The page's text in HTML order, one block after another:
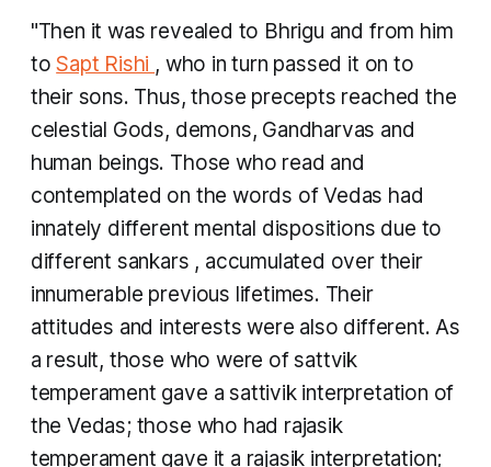
"Then it was revealed to Bhrigu and from him
toSapt Rishi , who in turn passed it on to
their sons. Thus, those precepts reached the
celestial Gods, demons, Gandharvas and
human beings. Those who read and
contemplated on the words of Vedas had
innately different mental dispositions due to
different sankars , accumulated over their
innumerable previous lifetimes. Their
attitudes and interests were also different. As
a result, those who were ofsattvik
temperament gave asattivik interpretation of
the Vedas; those who had rajasik
temperament gave it a rajasik interpretation;